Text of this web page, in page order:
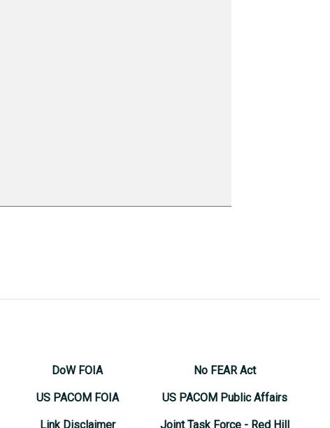
DoW FOIA
US PACOM FOIA
Link Disclaimer
No FEAR Act
US PACOM Public Affairs
Joint Task Force - Red Hill